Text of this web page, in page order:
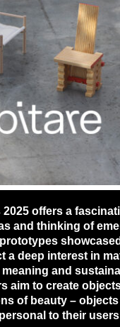
2025 offers a
and thinking of
a deep interest in
and
aim to create
of beauty –
to their